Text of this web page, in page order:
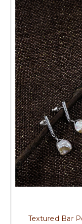
Textured Bar